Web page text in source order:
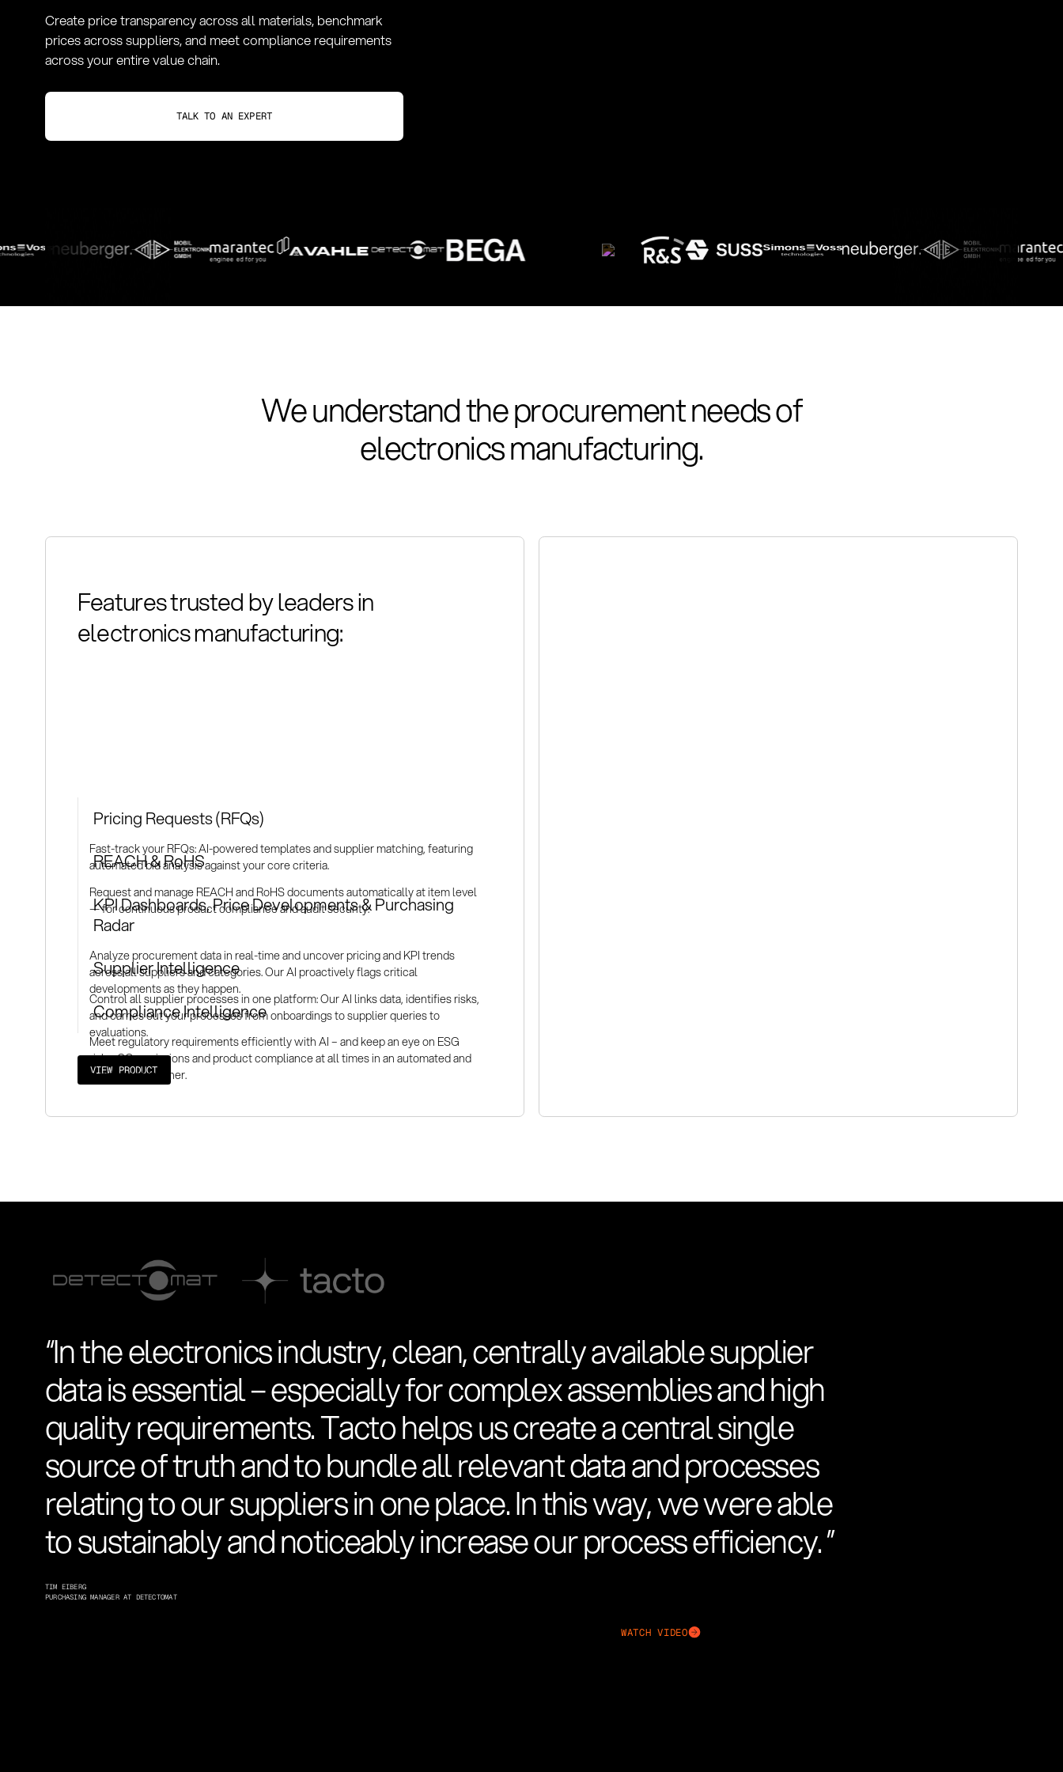
Create price transparency across all materials, benchmark
prices across suppliers, and meet compliance requirements
across your entire value chain.
TALK TO AN EXPERT
We understand the procurement needs of
electronics manufacturing.
Features trusted by leaders in
electronics manufacturing:
Pricing Requests (RFQs)
Fast-track your RFQs: AI-powered templates and supplier matching, featuring
automated bid analysis against your core criteria.
REACH & RoHS
Request and manage REACH and RoHS documents automatically at item level
— for continuous product compliance and audit security.
KPI Dashboards, Price Developments & Purchasing
Radar
Analyze procurement data in real-time and uncover pricing and KPI trends
across all suppliers and categories. Our AI proactively flags critical
developments as they happen.
Supplier Intelligence
Control all supplier processes in one platform: Our AI links data, identifies risks,
and carries out your processes from onboardings to supplier queries to
evaluations.
Compliance Intelligence
Meet regulatory requirements efficiently with AI – and keep an eye on ESG
risks, CO₂ emissions and product compliance at all times in an automated and
audit-proof manner.
VIEW PRODUCT
“In the electronics industry, clean, centrally available supplier
data is essential – especially for complex assemblies and high
quality requirements. Tacto helps us create a central single
source of truth and to bundle all relevant data and processes
relating to our suppliers in one place. In this way, we were able
to sustainably and noticeably increase our process efficiency. ”
TIM EIBERG
PURCHASING MANAGER AT DETECTOMAT
WATCH VIDEO